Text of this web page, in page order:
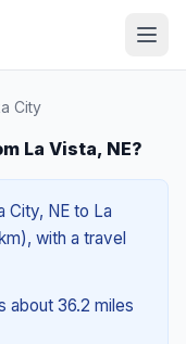
City
La Vista, NE?
City, NE to La
with a travel
about 36.2 miles